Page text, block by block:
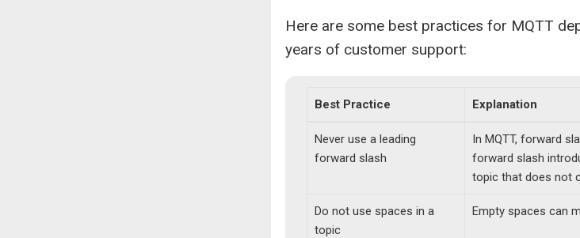
Here are some best practices for MQTT
years of customer support:
Best Practice Explanation
Never use a leading
forward slash
In MQTT, forward
forward slash
topic that does not
Do not use spaces in a
topic
Empty spaces can